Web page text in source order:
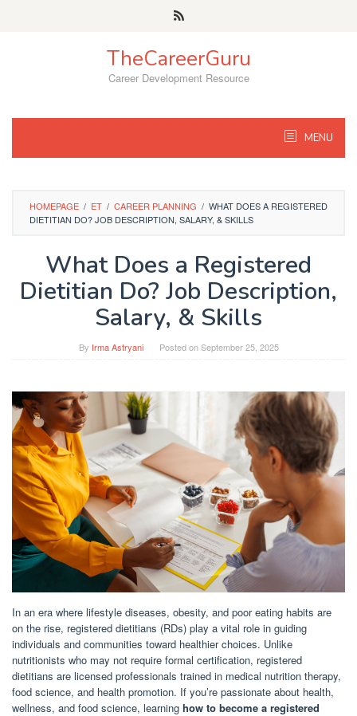
TheCareerGuru
Career Development Resource
MENU
HOMEPAGE / ET / CAREER PLANNING / WHAT DOES A REGISTERED
DIETITIAN DO? JOB DESCRIPTION, SALARY, & SKILLS
What Does a Registered
Dietitian Do? Job Description,
Salary, & Skills
By Irma Astryani Posted onSeptember 25, 2025
In an era where lifestyle diseases, obesity, and poor eating habits are
on the rise, registered dietitians (RDs) play a vital role in guiding
individuals and communities toward healthier choices. Unlike
nutritionists who may not require formal certification, registered
dietitians are licensed professionals trained in medical nutrition therapy,
food science, and health promotion. If you’re passionate about health,
wellness, and food science, learning how to become a registered